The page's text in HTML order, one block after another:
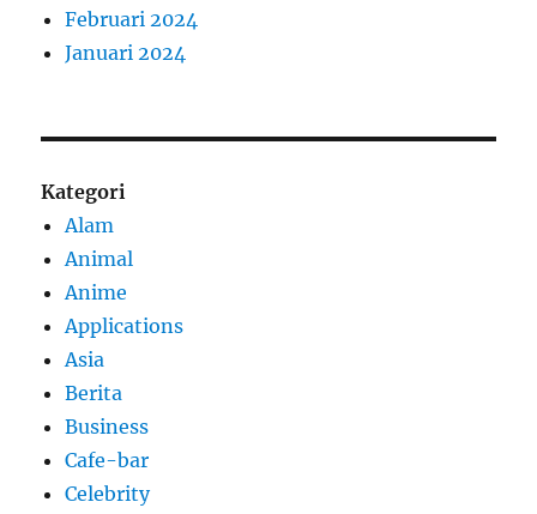
Februari 2024
Januari 2024
Kategori
Alam
Animal
Anime
Applications
Asia
Berita
Business
Cafe-bar
Celebrity